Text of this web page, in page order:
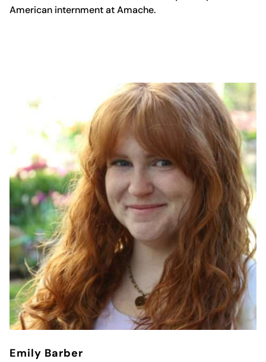
American internment at Amache.
Emily Barber